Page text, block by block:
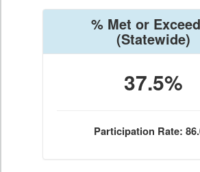
% Met or
(Statewide)
37.5%
Participation Rate: